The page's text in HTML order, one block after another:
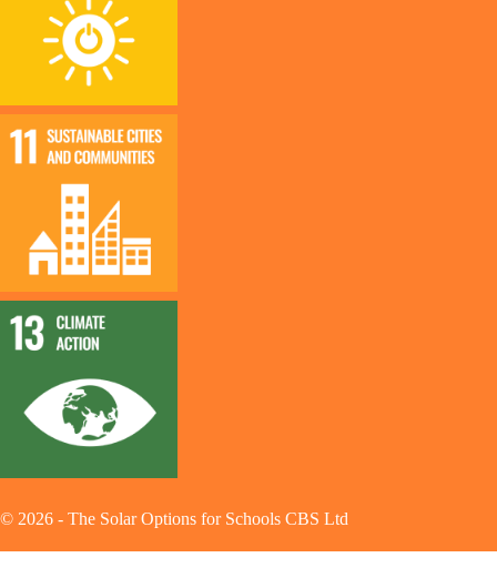
© 2026 - The Solar Options for Schools CBS Ltd